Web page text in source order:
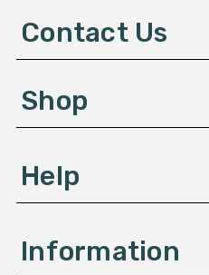
e
s
Contact Us
Shop
Help
Information